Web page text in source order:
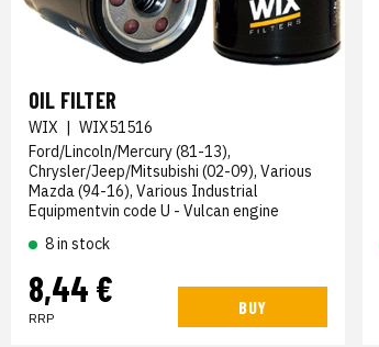
OIL FILTER
WIX | WIX51516
Ford/Lincoln/Mercury (81-13),
Chrysler/Jeep/Mitsubishi (02-09), Various
Mazda (94-16), Various Industrial
Equipmentvin code U - Vulcan engine
8 in stock
8,44 €
RRP
BUY